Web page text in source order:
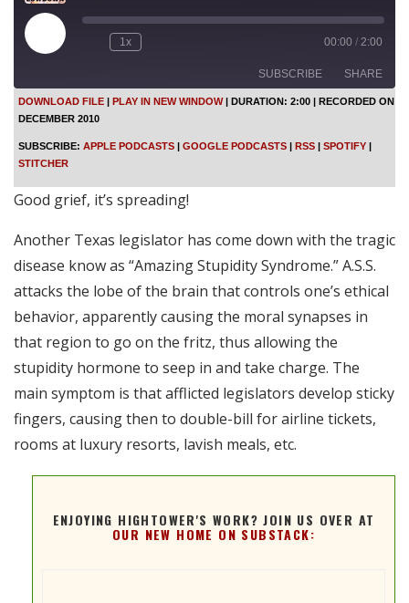
l
E
p
i
s
d
e
1x 00:00 / 2:00
SUBSCRIBE SHARE
RSS FEED
SHARE
LINK
DOWNLOAD FILE | PLAY IN NEW WINDOW| DURATION: 2:00 | RECORDED ON
DECEMBER 2010
SUBSCRIBE: APPLE PODCASTS | GOOGLE PODCASTS | RSS | SPOTIFY |
STITCHER
Good grief, it’s spreading!
Another Texas legislator has come down with the tragic
disease know as “Amazing Stupidity Syndrome.” A.S.S.
attacks the lobe of the brain that controls one’s ethical
behavior, apparently causing the moral synapses in
that region to go on the fritz, thus allowing the
stupidity hormone to seep in and take charge. The
main symptom is that afflicted legislators develop sticky
fingers, causing then to double-bill for airline tickets,
rooms at luxury resorts, lavish meals, etc.
ENJOYING HIGHTOWER'S WORK? JOIN US OVER AT
OUR NEW HOME ON SUBSTACK: